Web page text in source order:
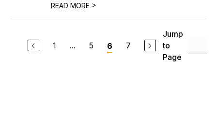
READ MORE >
1 ... 5 6 7
Jump
to
Page